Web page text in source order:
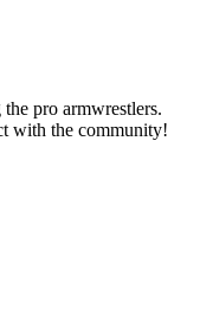
pro armwrestlers.
with the community!